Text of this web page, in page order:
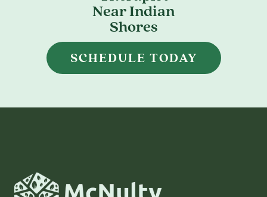
Near Indian
Shores
SCHEDULE TODAY